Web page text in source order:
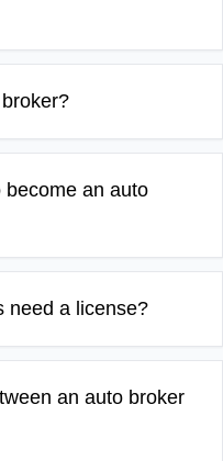
become an auto
need a license?
an auto broker